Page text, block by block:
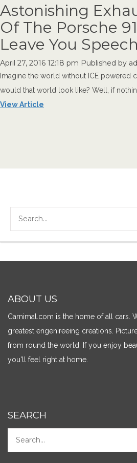
Astonishing
Of The Porsche
Leave You
April 27, 2016 12:18 pm Published by
Imagine the world without ICE powered
would that world look like? Well, if
View Article
ABOUT US
Carnimal.com is the home of all cars.
greatest engenireeing creations.
from round the world. If you enjoy
you'll feel right at home.
SEARCH